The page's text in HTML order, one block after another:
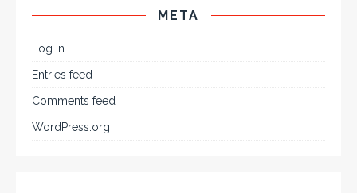
META
Log in
Entries feed
Comments feed
WordPress.org